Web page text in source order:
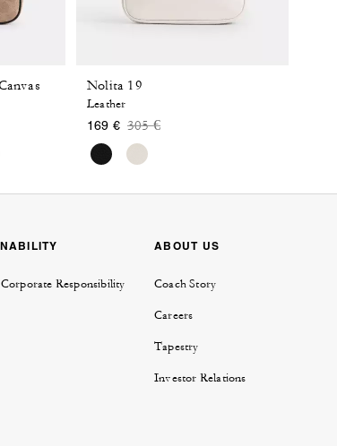
Nolita 19
Leather
169 € Price reduced from
305 €to
Responsibility
ABOUT US
Coach Story
Careers
Tapestry
Investor Relations